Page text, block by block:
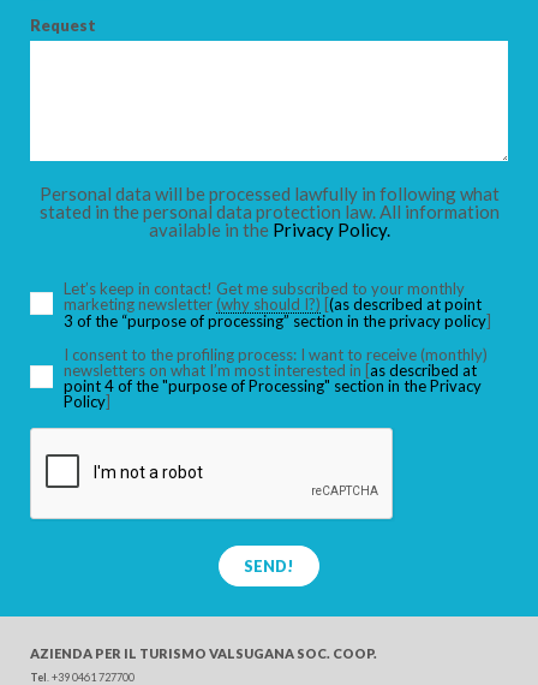
CHILDREN
SEARCH
Request
Personal data will be processed lawfully in following what
stated in the personal data protection law. All information
available in the Privacy Policy.
Let’s keep in contact! Get me subscribed to your monthly
marketing newsletter (why should I?) [(as described at point
3 of the “purpose of processing” section in the privacy policy]
I consent to the profiling process: I want to receive (monthly)
newsletters on what I’m most interested in [as described at
point 4 of the "purpose of Processing" section in the Privacy
Policy]
SEND!
AZIENDA PER IL TURISMO VALSUGANA SOC. COOP.
Tel . +39 0461 727700